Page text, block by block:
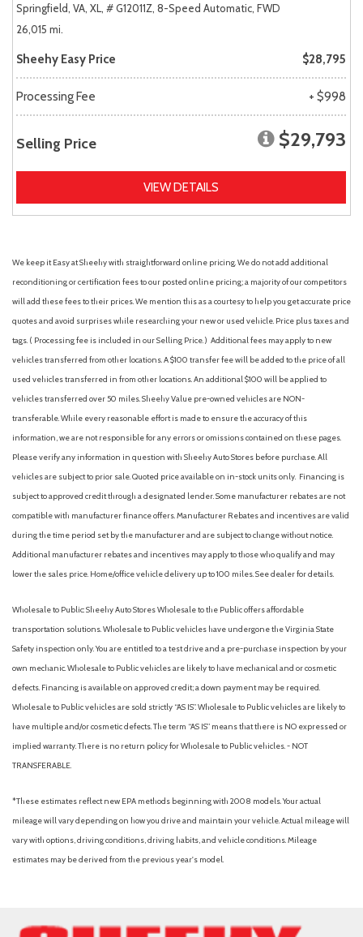
Springfield, VA, XL, # G12011Z, 8-Speed Automatic, FWD
26,015 mi.
Sheehy Easy Price $28,795
Processing Fee + $998
Selling Price $29,793
VIEW DETAILS
We keep it Easy at Sheehy with straightforward online pricing. We do not add additional
reconditioning or certification fees to our posted online pricing; a majority of our competitors
will add these fees to their prices. We mention this as a courtesy to help you get accurate price
quotes and avoid surprises while researching your new or used vehicle. Price plus taxes and
tags. ( Processing fee is included in our Selling Price. ) Additional fees may apply to new
vehicles transferred from other locations. A $100 transfer fee will be added to the price of all
used vehicles transferred in from other locations. An additional $100 will be applied to
vehicles transferred over 50 miles. Sheehy Value pre-owned vehicles are NON-
transferable. While every reasonable effort is made to ensure the accuracy of this
information, we are not responsible for any errors or omissions contained on these pages.
Please verify any information in question with Sheehy Auto Stores before purchase. All
vehicles are subject to prior sale. Quoted price available on in-stock units only. Financing is
subject to approved credit through a designated lender. Some manufacturer rebates are not
compatible with manufacturer finance offers. Manufacturer Rebates and incentives are valid
during the time period set by the manufacturer and are subject to change without notice.
Additional manufacturer rebates and incentives may apply to those who qualify and may
lower the sales price. Home/office vehicle delivery up to 100 miles. See dealer for details.
Wholesale to Public: Sheehy Auto Stores Wholesale to the Public offers affordable
transportation solutions. Wholesale to Public vehicles have undergone the Virginia State
Safety inspection only. You are entitled to a test drive and a pre-purchase inspection by your
own mechanic. Wholesale to Public vehicles are likely to have mechanical and or cosmetic
defects. Financing is available on approved credit; a down payment may be required.
Wholesale to Public vehicles are sold strictly “AS IS”. Wholesale to Public vehicles are likely to
have multiple and/or cosmetic defects. The term “AS IS” means that there is NO expressed or
implied warranty. There is no return policy for Wholesale to Public vehicles. - NOT
TRANSFERABLE.
*These estimates reflect new EPA methods beginning with 2008 models. Your actual
mileage will vary depending on how you drive and maintain your vehicle. Actual mileage will
vary with options, driving conditions, driving habits, and vehicle conditions. Mileage
estimates may be derived from the previous year's model.